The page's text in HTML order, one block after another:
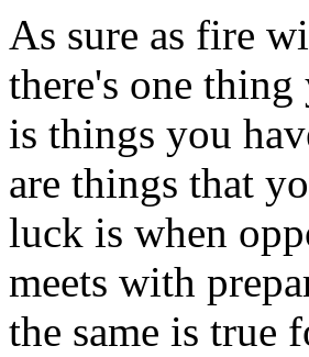
As sure as fire
there's one
is things you
are things that
luck is when
meets with
the same is true